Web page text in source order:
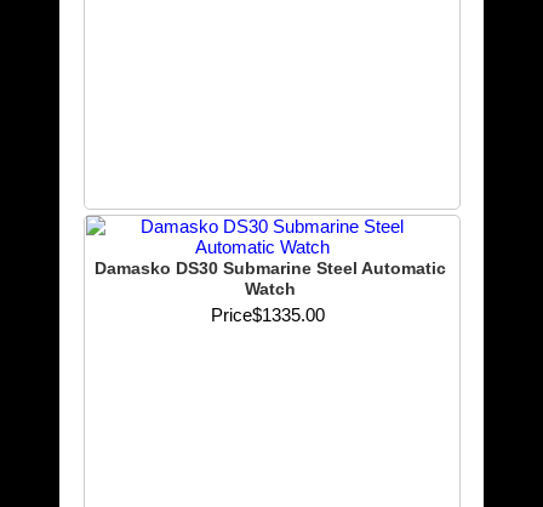
Damasko DS30 Submarine Steel Automatic
Watch
Price$1335.00